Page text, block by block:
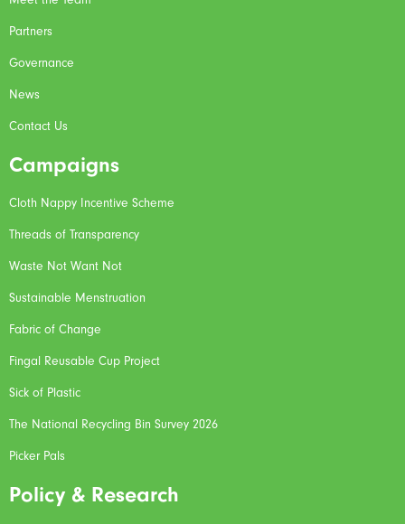
Partners
Governance
News
Contact Us
Campaigns
Cloth Nappy Incentive Scheme
Threads of Transparency
Waste Not Want Not
Sustainable Menstruation
Fabric of Change
Fingal Reusable Cup Project
Sick of Plastic
The National Recycling Bin Survey 2026
Picker Pals
Policy & Research